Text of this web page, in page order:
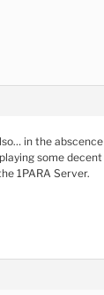
in the
some
1PARA Server.